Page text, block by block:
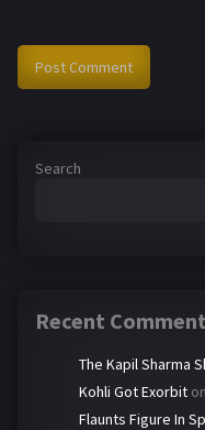
Search
Recent
The Kapil Sharma
Kohli Got Exorbit on
Flaunts Figure In